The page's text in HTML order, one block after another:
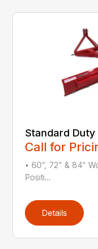
Standard Duty
Call for
• 60”, 72” & 84”
Positi...
Details